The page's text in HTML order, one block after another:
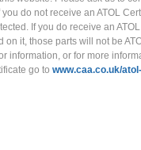
do not receive an ATOL
If you do receive an
on it, those parts will not be
information, or for more
go to www.caa.co.uk/